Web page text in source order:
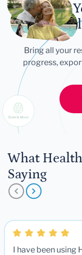
Let
Bring all your
progress,
What
Saying
I have been using